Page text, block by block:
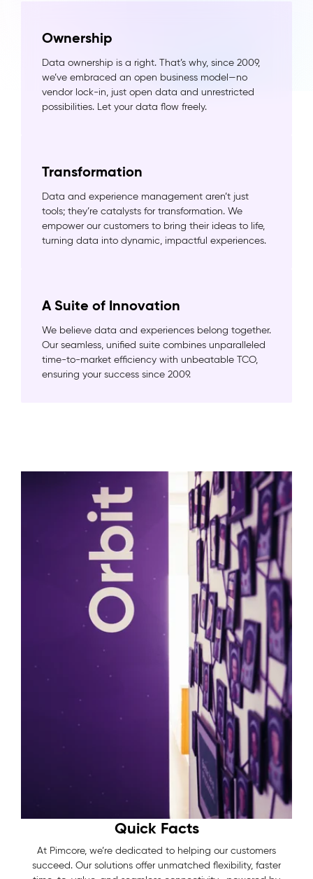
Ownership
Data ownership is a right. That’s why, since 2009,
we’ve embraced an open business model—no
vendor lock-in, just open data and unrestricted
possibilities. Let your data flow freely.
Transformation
Data and experience management aren’t just
tools; they’re catalysts for transformation. We
empower our customers to bring their ideas to life,
turning data into dynamic, impactful experiences.
A Suite of Innovation
We believe data and experiences belong together.
Our seamless, unified suite combines unparalleled
time-to-market efficiency with unbeatable TCO,
ensuring your success since 2009.
Quick Facts
At Pimcore, we’re dedicated to helping our customers
succeed. Our solutions offer unmatched flexibility, faster